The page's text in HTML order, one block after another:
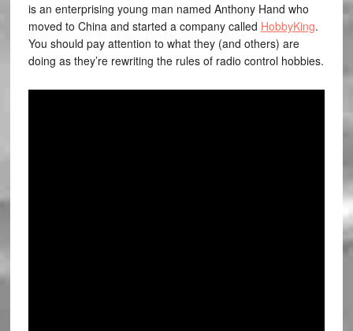
is an enterprising young man named Anthony Hand who
moved to China and started a company called HobbyKing.
You should pay attention to what they (and others) are
doing as they’re rewriting the rules of radio control hobbies.